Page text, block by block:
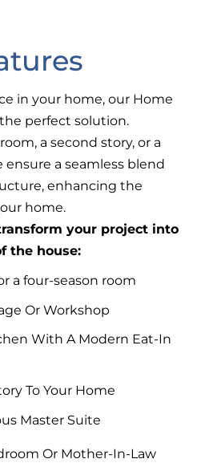
in your home, our Home
perfect solution.
a second story, or a
a seamless blend
enhancing the
home.
your project into
the house:
a four-season room
Or Workshop
With A Modern Eat-In
To Your Home
Master Suite
Or Mother-In-Law